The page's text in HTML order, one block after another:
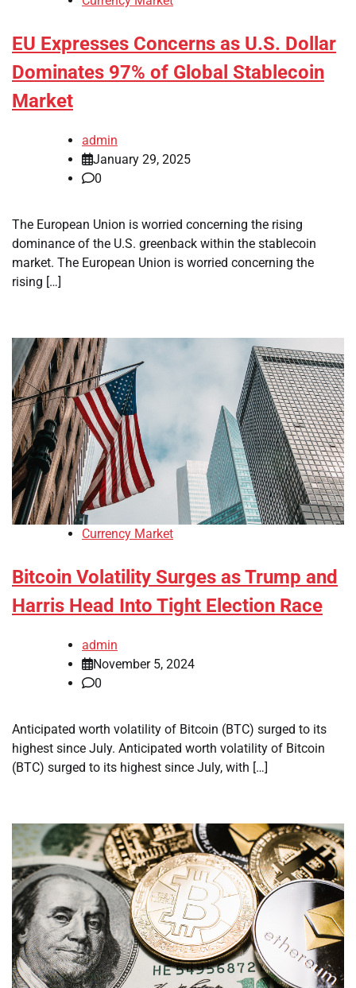
EU Expresses Concerns as U.S. Dollar
Dominates 97% of Global Stablecoin
Market
admin
January 29, 2025
0
The European Union is worried concerning the rising
dominance of the U.S. greenback within the stablecoin
market. The European Union is worried concerning the
rising […]
Currency Market
Bitcoin Volatility Surges as Trump and
Harris Head Into Tight Election Race
admin
November 5, 2024
0
Anticipated worth volatility of Bitcoin (BTC) surged to its
highest since July. Anticipated worth volatility of Bitcoin
(BTC) surged to its highest since July, with […]